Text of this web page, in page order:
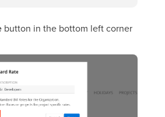
button in the bottom left corner